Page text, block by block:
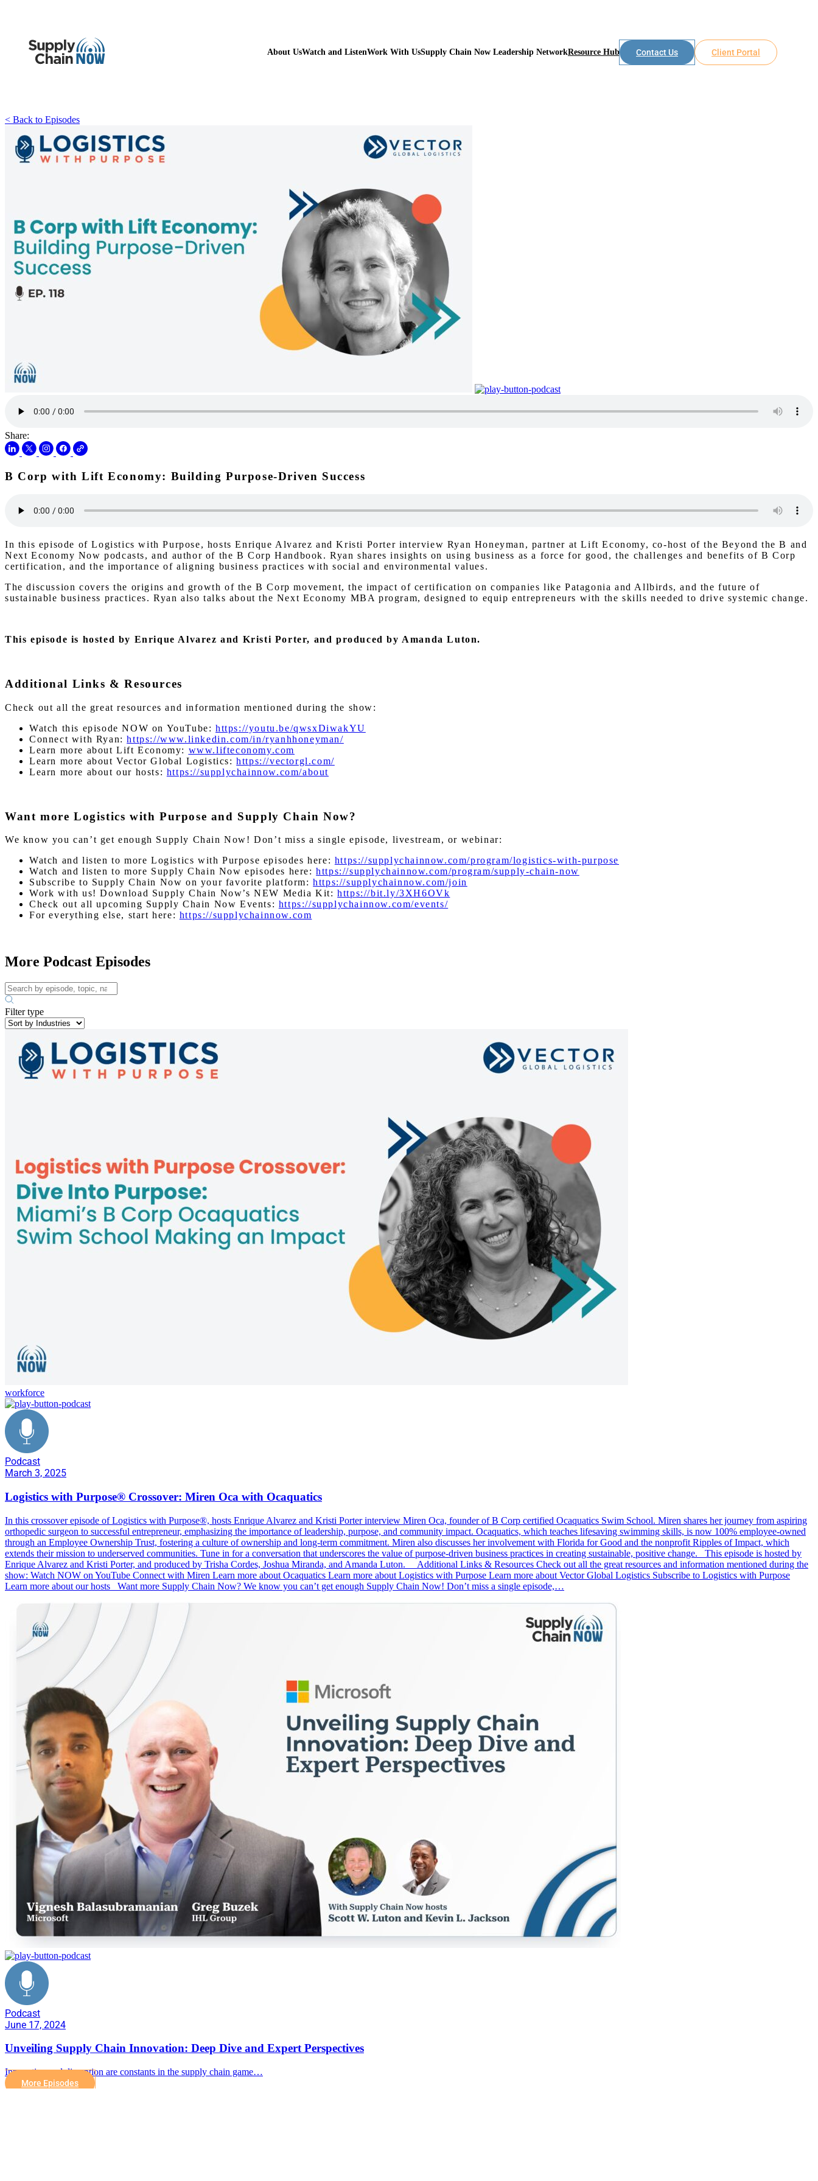
About UsWatch and ListenWork With UsSupply Chain Now Leadership NetworkResource Hub Contact Us Client Portal
< Back to Episodes
Share:
B Corp with Lift Economy: Building Purpose-Driven Success
In this episode of Logistics with Purpose, hosts Enrique Alvarez and Kristi Porter interview Ryan Honeyman, partner at Lift Economy, co-host of the Beyond the B and
Next Economy Now podcasts, and author of the B Corp Handbook. Ryan shares insights on using business as a force for good, the challenges and benefits of B Corp
certification, and the importance of aligning business practices with social and environmental values.
The discussion covers the origins and growth of the B Corp movement, the impact of certification on companies like Patagonia and Allbirds, and the future of
sustainable business practices. Ryan also talks about the Next Economy MBA program, designed to equip entrepreneurs with the skills needed to drive systemic change.
This episode is hosted by Enrique Alvarez and Kristi Porter, and produced by Amanda Luton.
Additional Links & Resources
Check out all the great resources and information mentioned during the show:
Watch this episode NOW on YouTube:https://youtu.be/qwsxDiwakYU
Connect with Ryan:https://www.linkedin.com/in/ryanhhoneyman/
Learn more about Lift Economy: www.lifteconomy.com
Learn more about Vector Global Logistics:https://vectorgl.com/
Learn more about our hosts: https://supplychainnow.com/about
Want more Logistics with Purpose and Supply Chain Now?
We know you can’t get enough Supply Chain Now! Don’t miss a single episode, livestream, or webinar:
Watch and listen to more Logistics with Purpose episodes here: https://supplychainnow.com/program/logistics-with-purpose
Watch and listen to more Supply Chain Now episodes here:https://supplychainnow.com/program/supply-chain-now
Subscribe to Supply Chain Now on your favorite platform:https://supplychainnow.com/join
Work with us! Download Supply Chain Now’s NEW Media Kit:https://bit.ly/3XH6OVk
Check out all upcoming Supply Chain Now Events: https://supplychainnow.com/events/
For everything else, start here: https://supplychainnow.com
More Podcast Episodes
Filter type
workforce
Podcast
March 3, 2025
Logistics with Purpose® Crossover: Miren Oca with Ocaquatics
In this crossover episode of Logistics with Purpose®, hosts Enrique Alvarez and Kristi Porter interview Miren Oca, founder of B Corp certified Ocaquatics Swim School. Miren shares her journey from aspiring
orthopedic surgeon to successful entrepreneur, emphasizing the importance of leadership, purpose, and community impact. Ocaquatics, which teaches lifesaving swimming skills, is now 100% employee-owned
through an Employee Ownership Trust, fostering a culture of ownership and long-term commitment. Miren also discusses her involvement with Florida for Good and the nonprofit Ripples of Impact, which
extends their mission to underserved communities. Tune in for a conversation that underscores the value of purpose-driven business practices in creating sustainable, positive change. This episode is hosted by
Enrique Alvarez and Kristi Porter, and produced by Trisha Cordes, Joshua Miranda, and Amanda Luton. Additional Links & Resources Check out all the great resources and information mentioned during the
show: Watch NOW on YouTube Connect with Miren Learn more about Ocaquatics Learn more about Logistics with Purpose Learn more about Vector Global Logistics Subscribe to Logistics with Purpose
Learn more about our hosts Want more Supply Chain Now? We know you can’t get enough Supply Chain Now! Don’t miss a single episode,…
Podcast
June 17, 2024
Unveiling Supply Chain Innovation: Deep Dive and Expert Perspectives
Innovation and disruption are constants in the supply chain game…
More Episodes